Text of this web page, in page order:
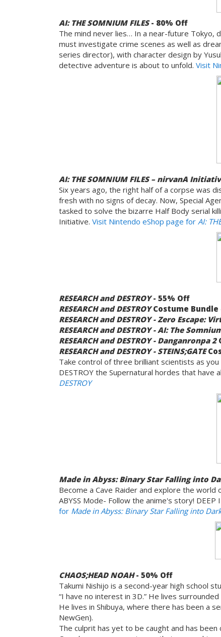
AI: THE SOMNIUM FILES- 80% Off
The mind never lies… In a near-future Tokyo,
must investigate crime scenes as well as
series director), with character design by
detective adventure is about to unfold. Visit
AI: THE SOMNIUM FILES – nirvanA
Six years ago, the right half of a corpse was
fresh with no signs of decay. Now, Special
tasked to solve the bizarre Half Body serial
Initiative. Visit Nintendo eShop page for AI:
RESEARCH and DESTROY- 55% Off
RESEARCH and DESTROYCostume Bundle
RESEARCH and DESTROY - Zero Escape:
RESEARCH and DESTROY - AI: The
RESEARCH and DESTROY - Danganronpa 2
RESEARCH and DESTROY - STEINS;GATE
Take control of three brilliant scientists as
DESTROY the Supernatural hordes that have
DESTROY
Made in Abyss: Binary Star Falling into
Become a Cave Raider and explore the
ABYSS Mode- Follow the anime's story! DEEP
for Made in Abyss: Binary Star Falling into
CHAOS;HEAD NOAH- 50% Off
Takumi Nishijo is a second-year high school
“I have no interest in 3D.” He lives
He lives in Shibuya, where there has been a
NewGen).
The culprit has yet to be caught and has